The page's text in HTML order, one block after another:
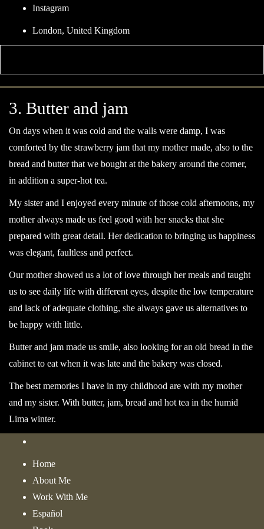
Instagram
London, United Kingdom
3. Butter and jam
On days when it was cold and the walls were damp, I was
comforted by the strawberry jam that my mother made, also to the
bread and butter that we bought at the bakery around the corner,
in addition a super-hot tea.
My sister and I enjoyed every minute of those cold afternoons, my
mother always made us feel good with her snacks that she
prepared with great detail. Her dedication to bringing us happiness
was elegant, faultless and perfect.
Our mother showed us a lot of love through her meals and taught
us to see daily life with different eyes, despite the low temperature
and lack of adequate clothing, she always gave us alternatives to
be happy with little.
Butter and jam made us smile, also looking for an old bread in the
cabinet to eat when it was late and the bakery was closed.
The best memories I have in my childhood are with my mother
and my sister. With butter, jam, bread and hot tea in the humid
Lima winter.
Home
About Me
Work With Me
Español